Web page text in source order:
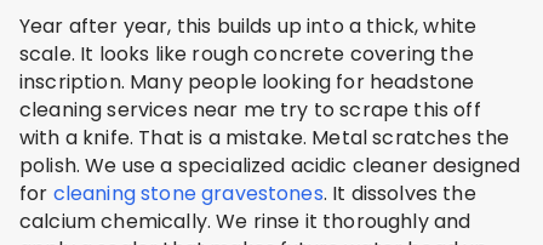
Year after year, this builds up into a thick, white
scale. It looks like rough concrete covering the
inscription. Many people looking for headstone
cleaning services near me try to scrape this off
with a knife. That is a mistake. Metal scratches the
polish. We use a specialized acidic cleaner designed
for cleaning stone gravestones. It dissolves the
calcium chemically. We rinse it thoroughly and